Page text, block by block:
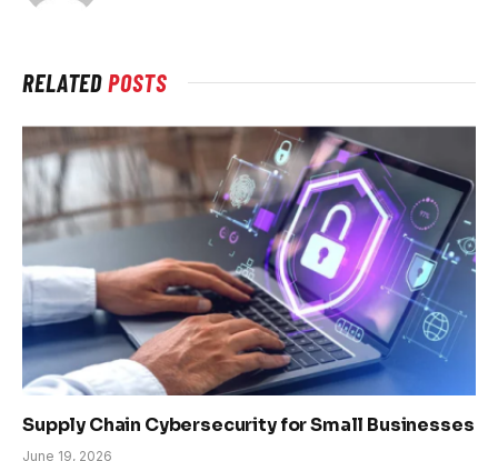
RELATEDPOSTS
Supply Chain Cybersecurity for Small Businesses
June 19, 2026